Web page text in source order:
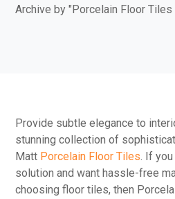
Archive by "Porcelain Floor
Provide subtle elegance to
stunning collection of
Matt Porcelain Floor Tiles. If
solution and want hassle-free
choosing floor tiles, then